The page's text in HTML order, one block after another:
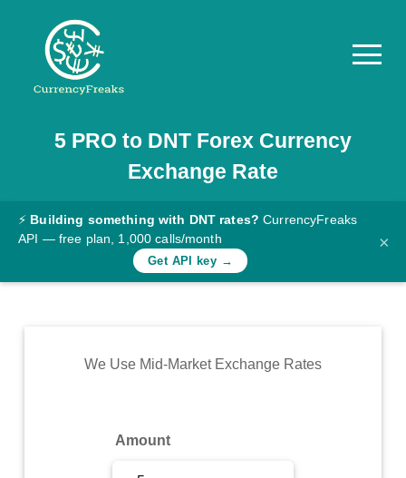
Pricing
Documentation
Converter
Rates
Commodity
5 PRO to DNTForex Currency
Exchange Rate
⚡ Building something with DNT rates? CurrencyFreaks
API — free plan, 1,000 calls/month
Get API key →
×
We Use Mid-Market Exchange Rates
Amount